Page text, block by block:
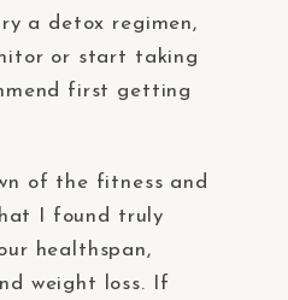
a detox regimen,
or start taking
first getting
of the fitness and
I found truly
healthspan,
weight loss. If